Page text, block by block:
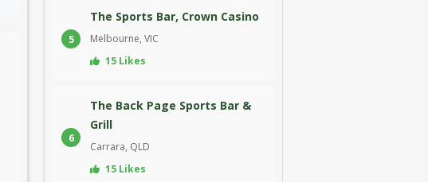
5
The Sports Bar, Crown Casino
Melbourne, VIC
15 Likes
6
The Back Page Sports Bar &
Grill
Carrara, QLD
15 Likes